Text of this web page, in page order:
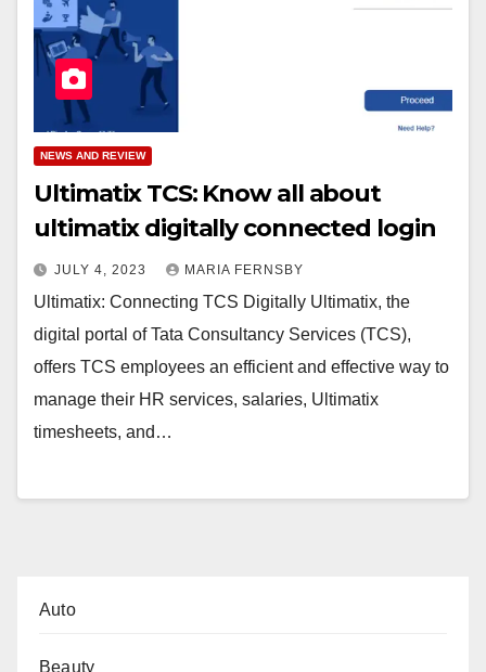
NEWS AND REVIEW
Ultimatix TCS: Know all about
ultimatix digitally connected login
JULY 4, 2023 MARIA FERNSBY
Ultimatix: Connecting TCS Digitally Ultimatix, the
digital portal of Tata Consultancy Services (TCS),
offers TCS employees an efficient and effective way to
manage their HR services, salaries, Ultimatix
timesheets, and…
Auto
Beauty